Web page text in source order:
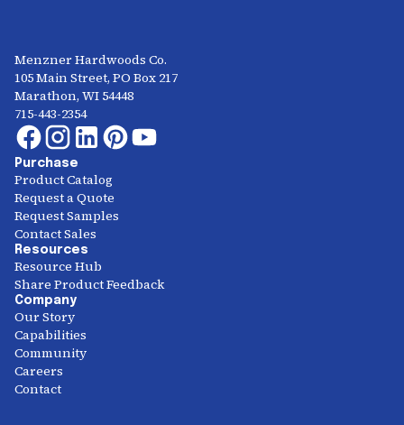
Menzner Hardwoods Co.
105 Main Street, PO Box 217
Marathon, WI 54448
715-443-2354
Purchase
Product Catalog
Request a Quote
Request Samples
Contact Sales
Resources
Resource Hub
Share Product Feedback
Company
Our Story
Capabilities
Community
Careers
Contact